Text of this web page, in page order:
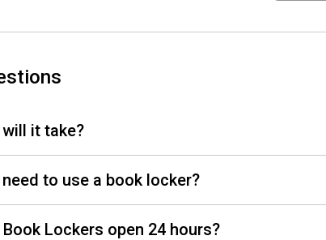
it take?
to use a book locker?
Book Lockers open 24 hours?